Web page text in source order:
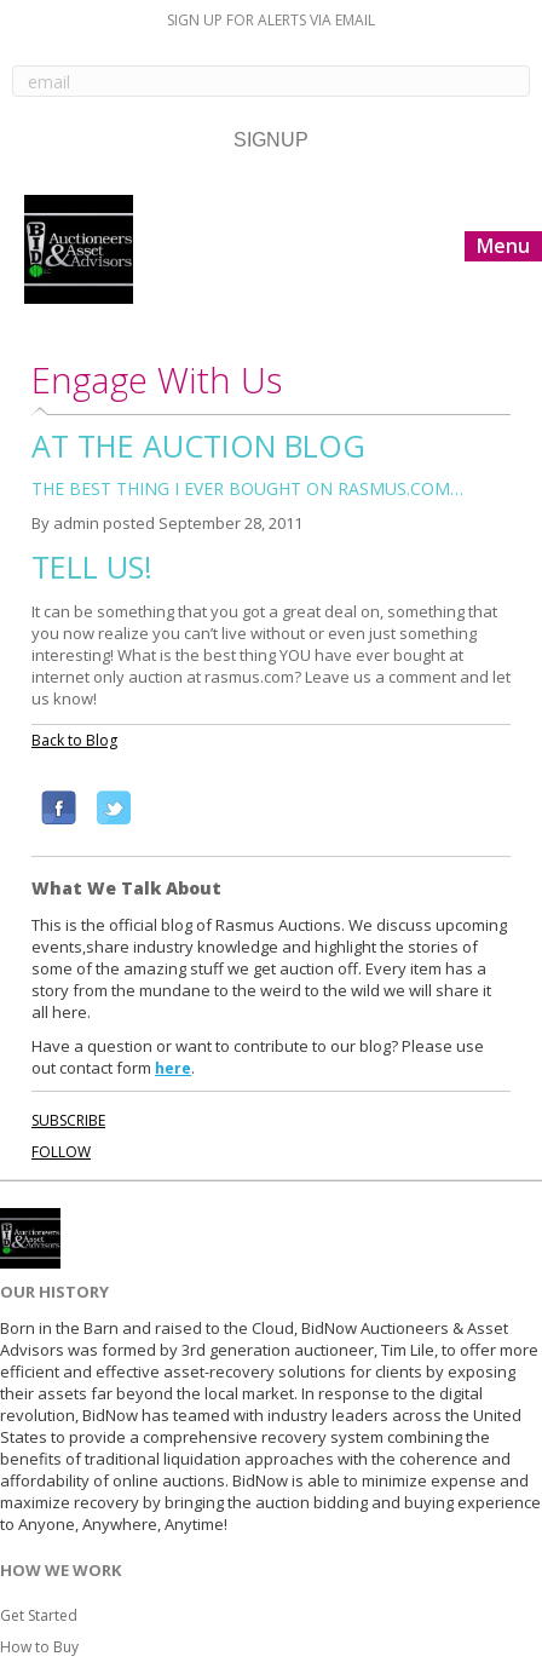
SIGN UP FOR ALERTS VIA EMAIL
Menu
Engage With Us
AT THE AUCTION BLOG
THE BEST THING I EVER BOUGHT ON RASMUS.COM…
By admin posted September 28, 2011
TELL US!
It can be something that you got a great deal on, something that
you now realize you can’t live without or even just something
interesting! What is the best thing YOU have ever bought at
internet only auction at rasmus.com? Leave us a comment and let
us know!
Back to Blog
c
e
b
o
o
k
i
t
t
e
r
What We Talk About
This is the official blog of Rasmus Auctions. We discuss upcoming
events,share industry knowledge and highlight the stories of
some of the amazing stuff we get auction off. Every item has a
story from the mundane to the weird to the wild we will share it
all here.
Have a question or want to contribute to our blog? Please use
out contact form here.
SUBSCRIBE
FOLLOW
OUR HISTORY
Born in the Barn and raised to the Cloud, BidNow Auctioneers & Asset
Advisors was formed by 3rd generation auctioneer, Tim Lile, to offer more
efficient and effective asset-recovery solutions for clients by exposing
their assets far beyond the local market. In response to the digital
revolution, BidNow has teamed with industry leaders across the United
States to provide a comprehensive recovery system combining the
benefits of traditional liquidation approaches with the coherence and
affordability of online auctions. BidNow is able to minimize expense and
maximize recovery by bringing the auction bidding and buying experience
to Anyone, Anywhere, Anytime!
HOW WE WORK
Get Started
How to Buy